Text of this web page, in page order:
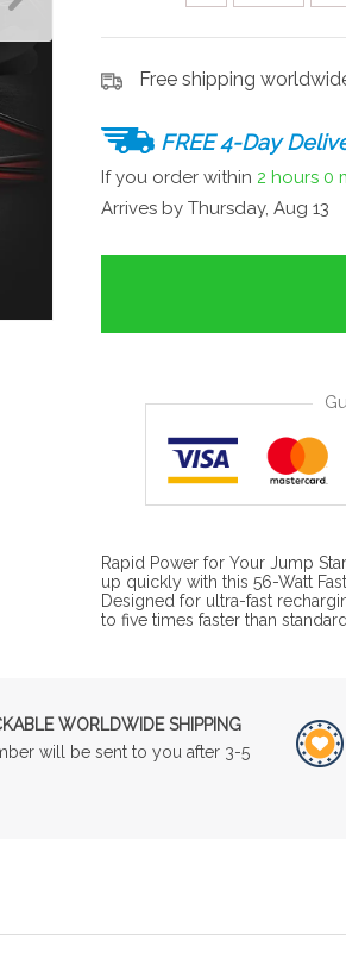
Free shipping
FREE 4-Day
If you order within 2 hours 0
Arrives by Thursday, Aug 13
Rapid Power for Your Jump
up quickly with this 56-Watt
Designed for ultra-fast
to five times faster than
WORLDWIDE SHIPPING
will be sent to you after 3-5